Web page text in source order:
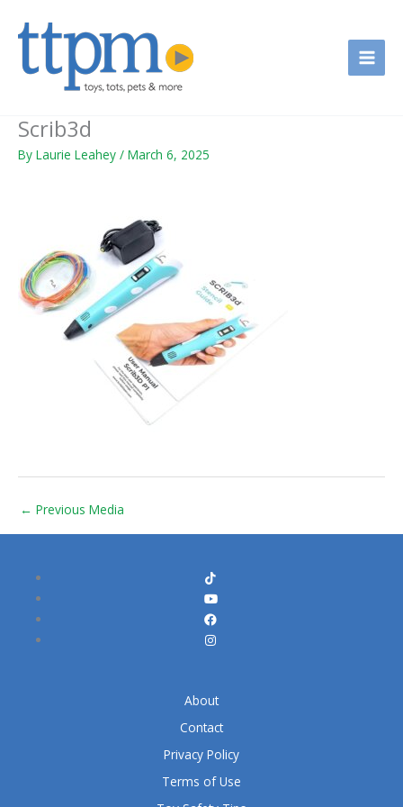
Scrib3d
By Laurie Leahey / March 6, 2025
← Previous Media
About
Contact
Privacy Policy
Terms of Use